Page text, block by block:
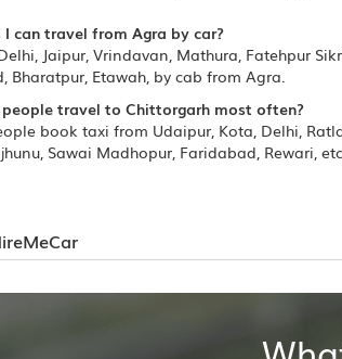
can travel from Agra by car?
Jaipur, Vrindavan, Mathura, Fatehpur
Bharatpur, Etawah, by cab from Agra.
people travel to Chittorgarh most often?
book taxi from Udaipur, Kota, Delhi,
Sawai Madhopur, Faridabad, Rewari,